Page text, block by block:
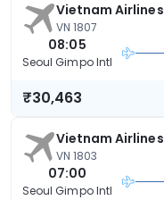
Vietnam Airlines
VN 1807
08:05
Seoul Gimpo Intl
₹30,463
Vietnam Airlines
VN 1803
07:00
Seoul Gimpo Intl